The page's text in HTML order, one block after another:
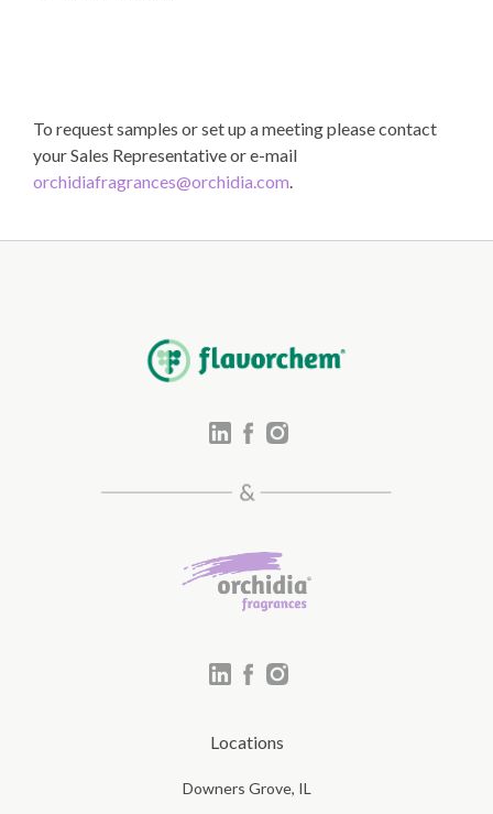
To request samples or set up a meeting please contact
your Sales Representative or e-mail
orchidiafragrances@orchidia.com.
Locations
Downers Grove, IL